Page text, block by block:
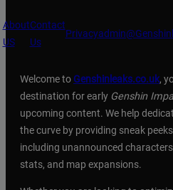
About
US
Contact
Us
Privacy
Welcome to Genshinleaks.co.uk,
destination for early Genshin
upcoming content. We help
the curve by providing sneak
including unannounced
stats, and map expansions.